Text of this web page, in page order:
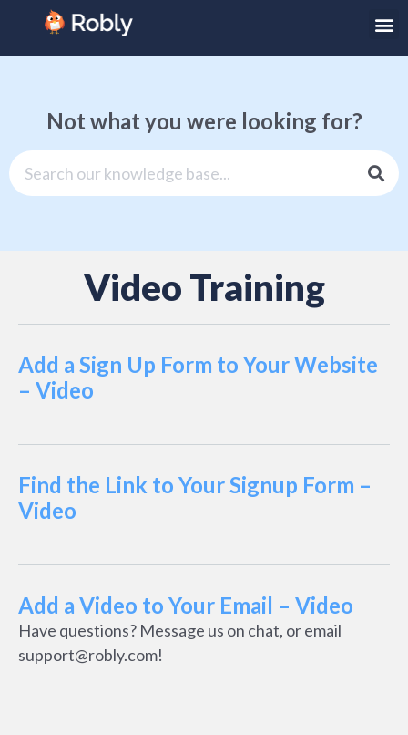
Not what you were looking for?
Video Training
Add a Sign Up Form to Your Website
– Video
Find the Link to Your Signup Form –
Video
Add a Video to Your Email – Video
Have questions? Message us on chat, or email
support@robly.com!